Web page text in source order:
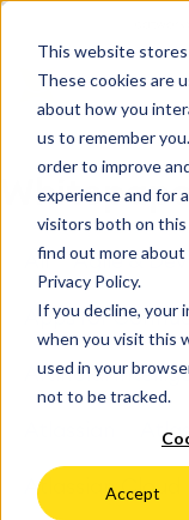
This website
These cookies are
about how you
us to remember
order to improve
experience and for
visitors both on
find out more
Privacy Policy.
If you decline, your
when you visit this
used in your
not to be tracked.
Accept
All Agile &
Apps for
Artificial
Atlassian Cloud